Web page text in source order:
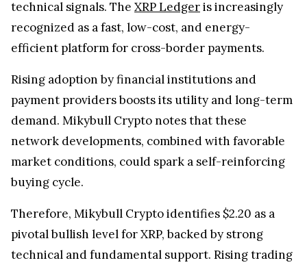
technical signals. The XRP Ledgeris increasingly
recognized as a fast, low-cost, and energy-
efficient platform for cross-border payments.
Rising adoption by financial institutions and
payment providers boosts its utility and long-term
demand. Mikybull Crypto notes that these
network developments, combined with favorable
market conditions, could spark a self-reinforcing
buying cycle.
Therefore, Mikybull Crypto identifies $2.20 as a
pivotal bullish level for XRP, backed by strong
technical and fundamental support. Rising trading